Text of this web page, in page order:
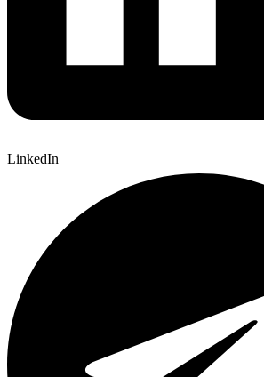
LinkedIn